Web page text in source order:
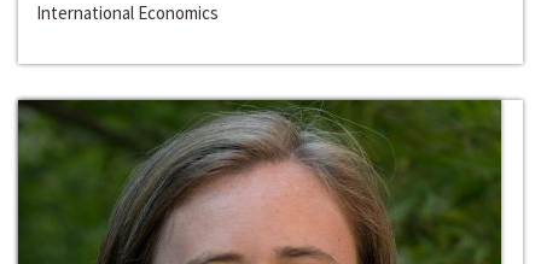
International Economics